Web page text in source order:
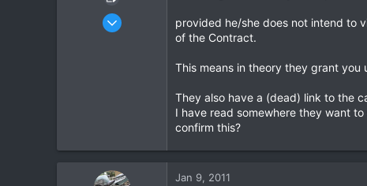
Apr 15, 2010
provided he/she does not intend to
of the Contract.
This means in theory they grant
They also have a (dead) link to the
I have read somewhere they want
confirm this?
Jan 9, 2011